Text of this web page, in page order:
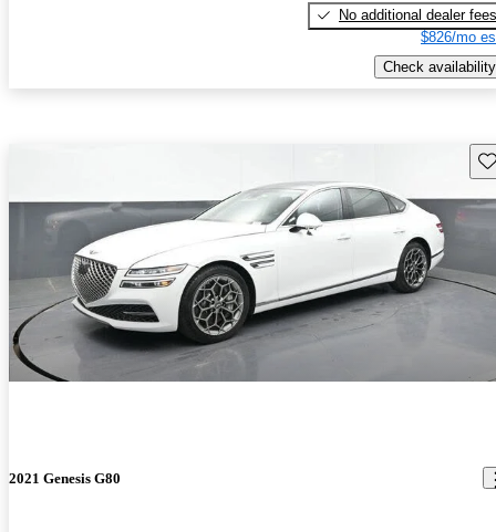
No additional dealer fees
$826/mo
Check availability
2021 Genesis G80